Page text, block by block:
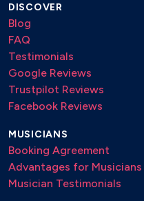
Alright (Supergrass)
Island In the Sun (Weezer)
Clocks (Coldplay)
Viva la Vida (Coldplay)
The Scientist (Coldplay)
Wonderwall (Oasis)
Rock
Get What You Need (Jet)
DISCOVER
Blog
FAQ
Testimonials
Google Reviews
Trustpilot Reviews
Facebook Reviews
MUSICIANS
Booking Agreement
Advantages for Musicians
Musician Testimonials